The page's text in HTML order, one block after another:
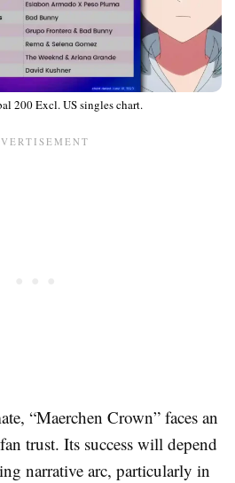
200 Excl. US singles chart.
“Maerchen Crown” faces an
trust. Its success will depend
narrative arc, particularly in